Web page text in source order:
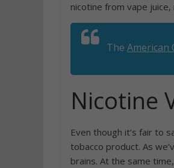
nicotine from vape
The American
Nicotine
Even though it’s fair to
tobacco product. As
brains. At the same